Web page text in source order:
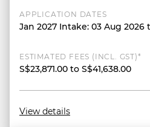
APPLICATION DATES
Jan 2027 Intake: 03 Aug 2026
ESTIMATED FEES (INCL. GST)*
S$23,871.00 to S$41,638.00
View details